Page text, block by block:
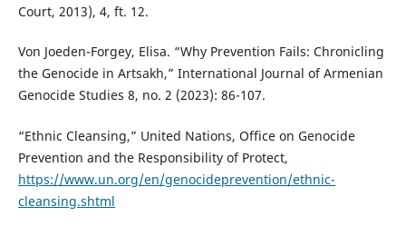
Court, 2013), 4, ft. 12.
Von Joeden-Forgey, Elisa. “Why Prevention Fails: Chronicling
the Genocide in Artsakh,” International Journal of Armenian
Genocide Studies 8, no. 2 (2023): 86-107.
“Ethnic Cleansing,” United Nations, Office on Genocide
Prevention and the Responsibility of Protect,
https://www.un.org/en/genocideprevention/ethnic-
cleansing.shtml